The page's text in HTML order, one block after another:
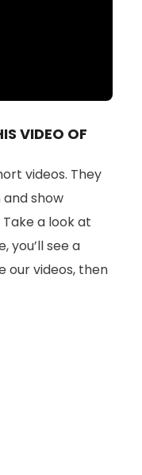
VIDEO OF
videos. They
show
a look at
you’ll see a
our videos, then